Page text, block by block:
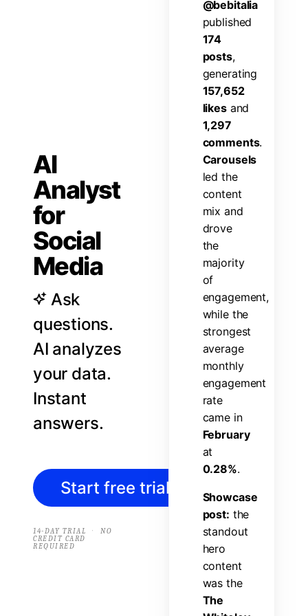
AI
Analyst
for
Social
Media
Ask
questions.
AI analyzes
your data.
Instant
answers.
Start free trial
14-DAY TRIAL ·
NO
CREDIT CARD
REQUIRED
@bebitalia
published
174
posts,
generating
157,652
likes and
1,297
comments.
Carousels
led the
content
mix and
drove
the
majority
of
engagement,
while the
strongest
average
monthly
engagement
rate
came in
February
at
0.28%.
Showcase
post: the
standout
hero
content
was the
The